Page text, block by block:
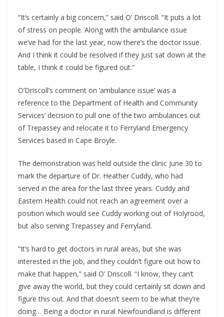
“It’s certainly a big concern,” said O’ Driscoll. “It puts a lot
of stress on people. Along with the ambulance issue
we’ve had for the last year, now there’s the doctor issue.
And I think it could be resolved if they just sat down at the
table, I think it could be figured out.”
O’Driscoll’s comment on ‘ambulance issue’ was a
reference to the Department of Health and Community
Services’ decision to pull one of the two ambulances out
of Trepassey and relocate it to Ferryland Emergency
Services based in Cape Broyle.
The demonstration was held outside the clinic June 30 to
mark the departure of Dr. Heather Cuddy, who had
served in the area for the last three years. Cuddy and
Eastern Health could not reach an agreement over a
position which would see Cuddy working out of Holyrood,
but also serving Trepassey and Ferryland.
“It’s hard to get doctors in rural areas, but she was
interested in the job, and they couldn’t figure out how to
make that happen,” said O’ Driscoll. “I know, they can’t
give away the world, but they could certainly sit down and
figure this out. And that doesn’t seem to be what they’re
doing… Being a doctor in rural Newfoundland is different